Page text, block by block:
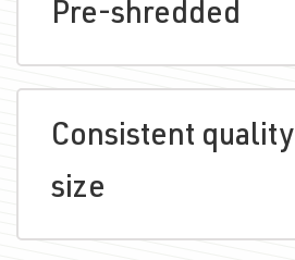
Pre-shredded
Consistent
size